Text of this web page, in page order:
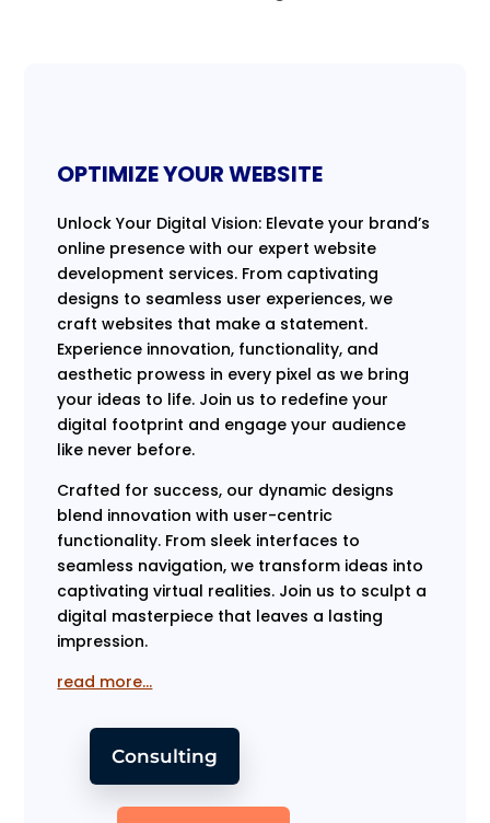
OPTIMIZE YOUR WEBSITE
Unlock Your Digital Vision: Elevate your brand’s
online presence with our expert website
development services. From captivating
designs to seamless user experiences, we
craft websites that make a statement.
Experience innovation, functionality, and
aesthetic prowess in every pixel as we bring
your ideas to life. Join us to redefine your
digital footprint and engage your audience
like never before.
Crafted for success, our dynamic designs
blend innovation with user-centric
functionality. From sleek interfaces to
seamless navigation, we transform ideas into
captivating virtual realities. Join us to sculpt a
digital masterpiece that leaves a lasting
impression.
read more…
Consulting